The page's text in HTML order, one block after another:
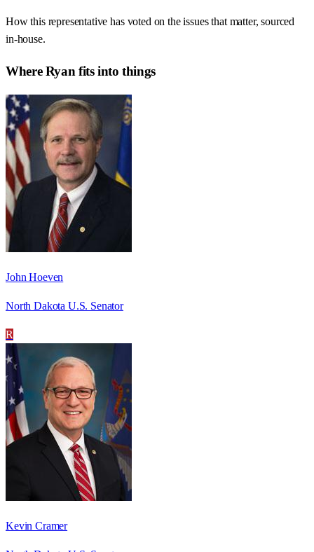
How this representative has voted on the issues that matter, sourced
in-house.
WhereRyan fits into things
John Hoeven
North Dakota U.S. Senator
R
Kevin Cramer